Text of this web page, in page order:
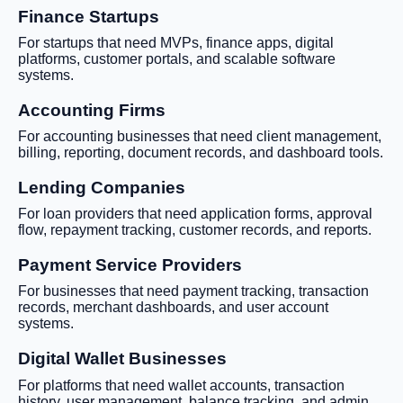
Finance Startups
For startups that need MVPs, finance apps, digital
platforms, customer portals, and scalable software
systems.
Accounting Firms
For accounting businesses that need client management,
billing, reporting, document records, and dashboard tools.
Lending Companies
For loan providers that need application forms, approval
flow, repayment tracking, customer records, and reports.
Payment Service Providers
For businesses that need payment tracking, transaction
records, merchant dashboards, and user account
systems.
Digital Wallet Businesses
For platforms that need wallet accounts, transaction